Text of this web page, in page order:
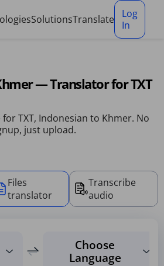
SolutionsTranslate
Log
In
— Translator for TXT
TXT, Indonesian to Khmer. No
just upload.
Files
translator
Transcribe
audio
Choose
Language